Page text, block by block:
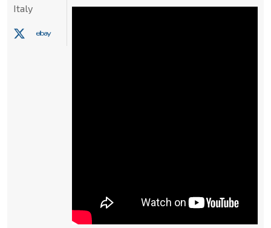
Italy